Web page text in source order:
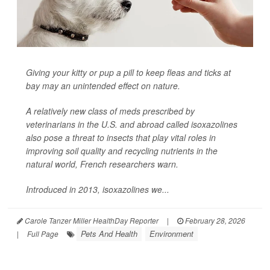
Giving your kitty or pup a pill to keep fleas and ticks at
bay may an unintended effect on nature.
A relatively new class of meds prescribed by
veterinarians in the U.S. and abroad called isoxazolines
also pose a threat to insects that play vital roles in
improving soil quality and recycling nutrients in the
natural world, French researchers warn.
Introduced in 2013, isoxazolines we...
Carole Tanzer Miller HealthDay Reporter |
February 28, 2026
|
Full Page Pets And Health Environment